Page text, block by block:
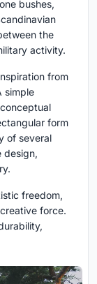
bushes,
the
activity.
from
simple
form
of several
design,
freedom,
force.